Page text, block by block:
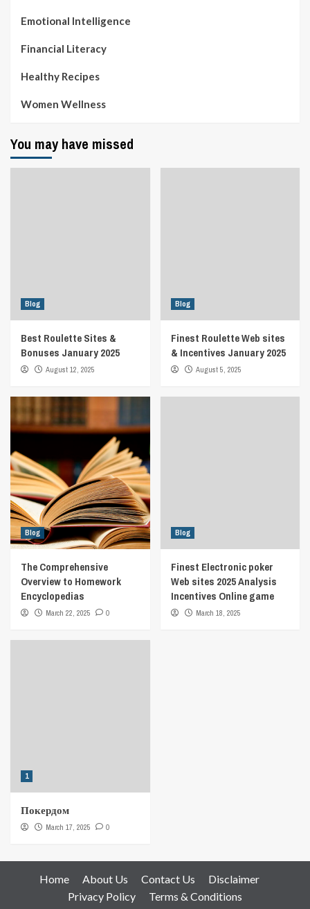
Emotional Intelligence
Financial Literacy
Healthy Recipes
Women Wellness
You may have missed
Blog
Best Roulette Sites &
Bonuses January 2025
August 12, 2025
Blog
Finest Roulette Web sites
& Incentives January 2025
August 5, 2025
Blog
The Comprehensive
Overview to Homework
Encyclopedias
March 22, 2025 0
Blog
Finest Electronic poker
Web sites 2025 Analysis
Incentives Online game
March 18, 2025
1
Покердом
March 17, 2025 0
Home About Us Contact Us
Disclaimer
Privacy Policy
Terms & Conditions